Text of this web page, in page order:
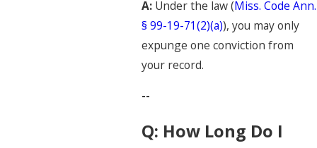
A: Under the law (Miss. Code Ann.
§ 99-19-71(2)(a)), you may only
expunge one conviction from
your record.
--
Q: How Long Do I